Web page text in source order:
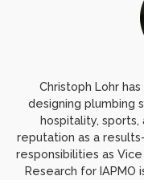
Christoph Lohr
designing plumbing
hospitality, sports,
reputation as a
responsibilities as
Research for